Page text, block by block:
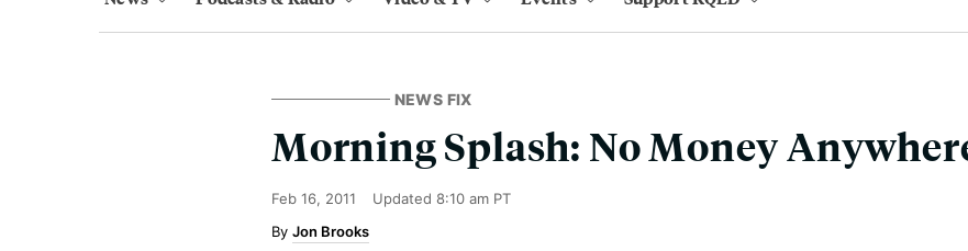
NEWS FIX
Morning Splash: No Money
Feb 16, 2011 Updated 8:10 am PT
Jon Brooks